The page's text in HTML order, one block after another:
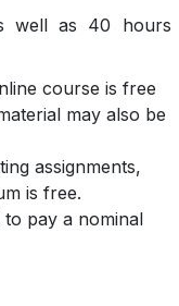
well as 40 hours
course is free
may also be
assignments,
is free.
pay a nominal